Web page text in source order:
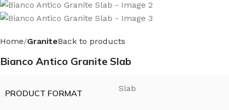
Home GraniteBack to products
Bianco Antico Granite Slab
PRODUCT FORMAT Slab